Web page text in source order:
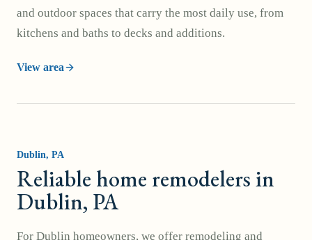
and outdoor spaces that carry the most daily use, from
kitchens and baths to decks and additions.
View area
Dublin, PA
Reliable home remodelers in
Dublin, PA
For Dublin homeowners, we offer remodeling and